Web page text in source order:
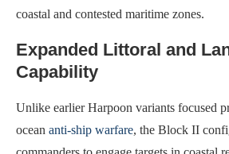
coastal and contested maritime zones.
Expanded Littoral and
Capability
Unlike earlier Harpoon variants focused
ocean anti-ship warfare, the Block II